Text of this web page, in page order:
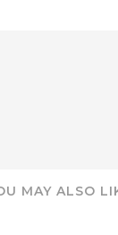
MAY ALSO